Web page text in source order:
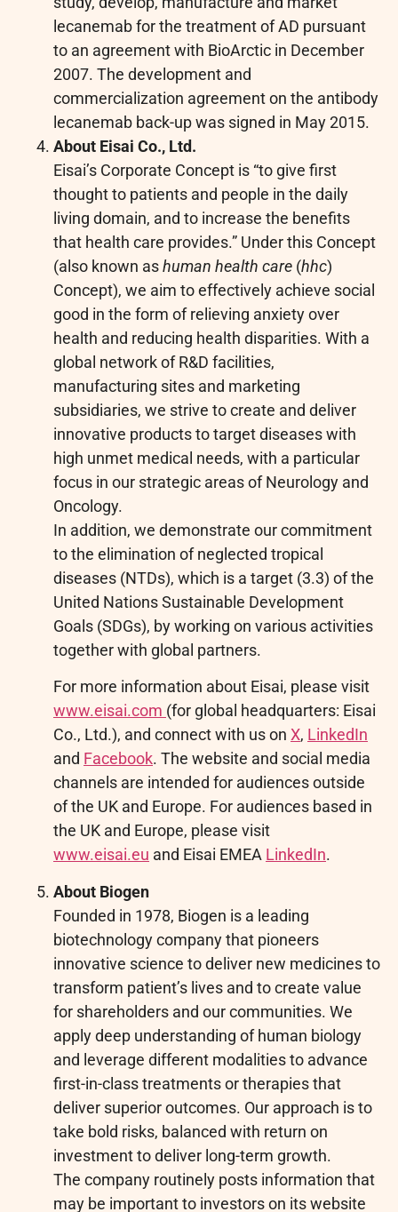
lecanemab for the treatment of AD pursuant
to an agreement with BioArctic in December
2007. The development and
commercialization agreement on the antibody
lecanemab back-up was signed in May 2015.
About Eisai Co., Ltd.
Eisai’s Corporate Concept is “to give first
thought to patients and people in the daily
living domain, and to increase the benefits
that health care provides.” Under this Concept
(also known ashuman health care (hhc)
Concept), we aim to effectively achieve social
good in the form of relieving anxiety over
health and reducing health disparities. With a
global network of R&D facilities,
manufacturing sites and marketing
subsidiaries, we strive to create and deliver
innovative products to target diseases with
high unmet medical needs, with a particular
focus in our strategic areas of Neurology and
Oncology.
In addition, we demonstrate our commitment
to the elimination of neglected tropical
diseases (NTDs), which is a target (3.3) of the
United Nations Sustainable Development
Goals (SDGs), by working on various activities
together with global partners.
For more information about Eisai, please visit
www.eisai.com (for global headquarters: Eisai
Co., Ltd.), and connect with us on X, LinkedIn
and Facebook. The website and social media
channels are intended for audiences outside
of the UK and Europe. For audiences based in
the UK and Europe, please visit
www.eisai.eu and Eisai EMEA LinkedIn.
About Biogen
Founded in 1978, Biogen is a leading
biotechnology company that pioneers
innovative science to deliver new medicines to
transform patient’s lives and to create value
for shareholders and our communities. We
apply deep understanding of human biology
and leverage different modalities to advance
first-in-class treatments or therapies that
deliver superior outcomes. Our approach is to
take bold risks, balanced with return on
investment to deliver long-term growth.
The company routinely posts information that
may be important to investors on its website